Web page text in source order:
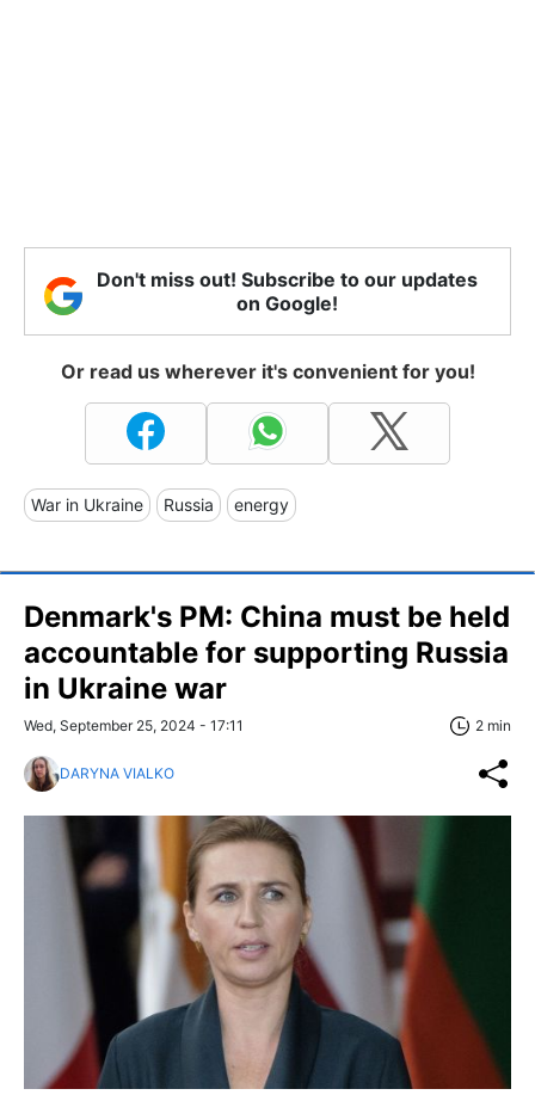
Don't miss out! Subscribe to our updates
on Google!
Or read us wherever it's convenient for you!
War in Ukraine Russia energy
Denmark's PM: China must be held
accountable for supporting Russia
in Ukraine war
Wed, September 25, 2024 - 17:11 2 min
DARYNA VIALKO